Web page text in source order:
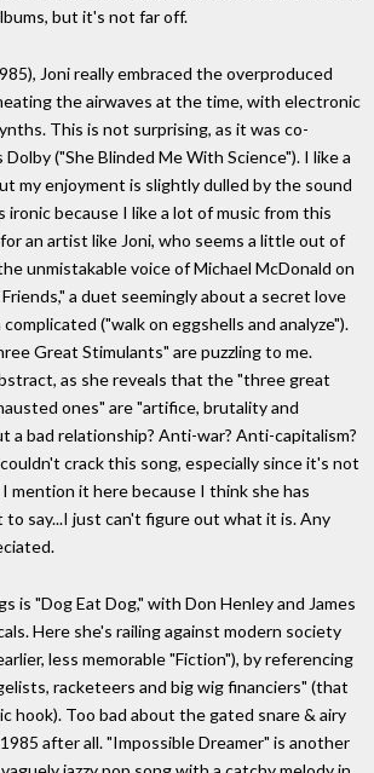
but it's not far off.
Joni really embraced the overproduced
the airwaves at the time, with electronic
This is not surprising, as it was co-
("She Blinded Me With Science"). I like a
my enjoyment is slightly dulled by the sound
ironic because I like a lot of music from this
an artist like Joni, who seems a little out of
unmistakable voice of Michael McDonald on
a duet seemingly about a secret love
("walk on eggshells and analyze").
Great Stimulants" are puzzling to me.
as she reveals that the "three great
ones" are "artifice, brutality and
a bad relationship? Anti-war? Anti-capitalism?
crack this song, especially since it's not
mention it here because I think she has
say...I just can't figure out what it is. Any
is "Dog Eat Dog," with Don Henley and James
Here she's railing against modern society
less memorable "Fiction"), by referencing
racketeers and big wig financiers" (that
hook). Too bad about the gated snare & airy
after all. "Impossible Dreamer" is another